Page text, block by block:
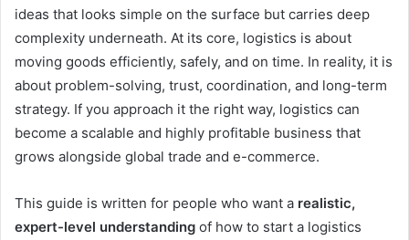
ideas that looks simple on the surface but carries deep
complexity underneath. At its core, logistics is about
moving goods efficiently, safely, and on time. In reality, it is
about problem-solving, trust, coordination, and long-term
strategy. If you approach it the right way, logistics can
become a scalable and highly profitable business that
grows alongside global trade and e-commerce.
This guide is written for people who want a realistic,
expert-level understanding of how to start a logistics